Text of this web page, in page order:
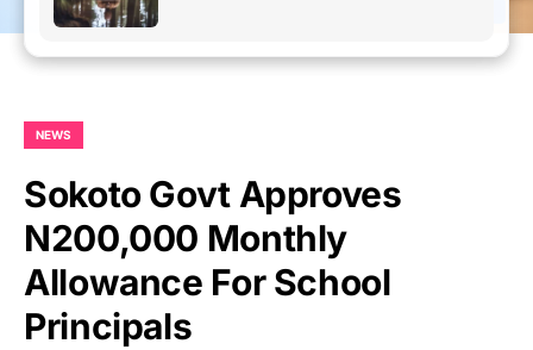
NEWS
Sokoto Govt Approves
N200,000 Monthly
Allowance For School
Principals